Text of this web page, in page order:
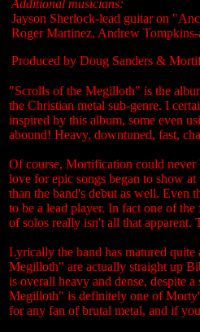
Additional musicians:
Jayson Sherlock-lead guitar on
Roger Martinez, Andrew
Produced by Doug Sanders &
"Scrolls of the Megilloth" is the
the Christian metal sub-genre. I
inspired by this album, some even
abound! Heavy, downtuned, fast,
Of course, Mortification could never
love for epic songs began to show
than the band's debut as well. Even
to be a lead player. In fact one of
of solos really isn't all that apparent.
Lyrically the band has matured
Megilloth" are actually straight up
is overall heavy and dense, despite
Megilloth" is definitely one of
for any fan of brutal metal, and if